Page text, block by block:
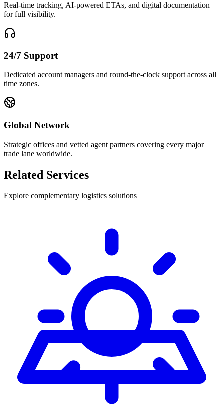
Real-time tracking, AI-powered ETAs, and digital documentation
for full visibility.
24/7 Support
Dedicated account managers and round-the-clock support across all
time zones.
Global Network
Strategic offices and vetted agent partners covering every major
trade lane worldwide.
Related Services
Explore complementary logistics solutions